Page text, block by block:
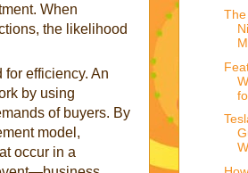
When
the likelihood
efficiency. An
by using
of buyers. By
model,
occur in a